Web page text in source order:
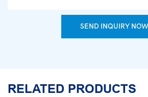
SEND INQUIRY NOW
RELATED PRODUCTS